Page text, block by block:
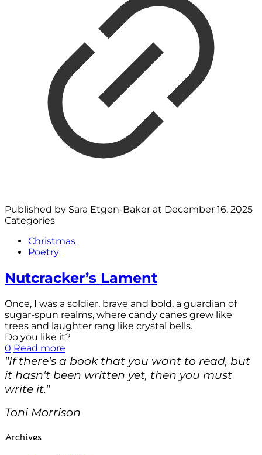
Published by Sara Etgen-Baker at December 16, 2025
Categories
Christmas
Poetry
Nutcracker’s Lament
Once, I was a soldier, brave and bold, a guardian of
sugar-spun realms, where candy canes grew like
trees and laughter rang like crystal bells.
Do you like it?
0 Read more
"If there's a book that you want to read, but
it hasn't been written yet, then you must
write it."
Toni Morrison
Archives